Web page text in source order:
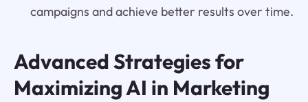
campaigns and achieve better results over time.
Advanced Strategies for
Maximizing AI in Marketing